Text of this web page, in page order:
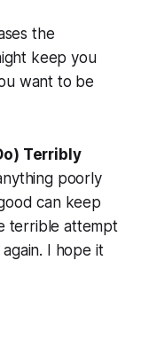
the
keep you
want to be
Terribly
poorly
can keep
terrible attempt
I hope it